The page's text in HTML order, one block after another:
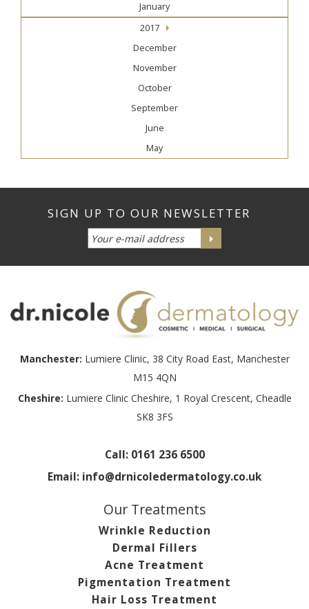
January
2017
December
November
October
September
June
May
Manchester: Lumiere Clinic, 38 City Road East, Manchester
M15 4QN
Cheshire: Lumiere Clinic Cheshire, 1 Royal Crescent, Cheadle
SK8 3FS
Call: 0161 236 6500
Email: info@drnicoledermatology.co.uk
Our Treatments
Wrinkle Reduction
Dermal Fillers
Acne Treatment
Pigmentation Treatment
Hair Loss Treatment